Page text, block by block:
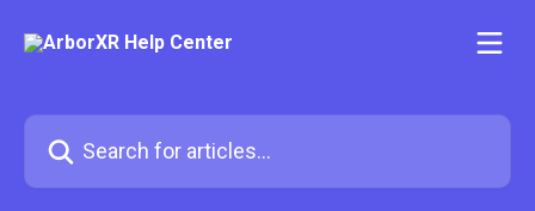
Search for articles...